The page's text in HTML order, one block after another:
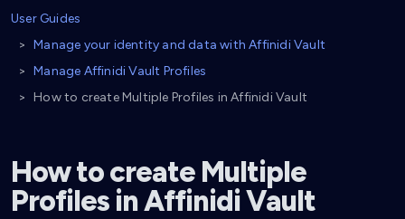
User Guides
Manage your identity and data with Affinidi Vault
Manage Affinidi Vault Profiles
How to create Multiple Profiles in Affinidi Vault
How to create Multiple
Profiles in Affinidi Vault